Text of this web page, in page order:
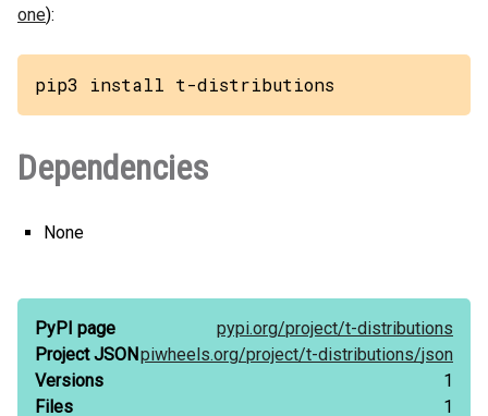
one):
pip3 install t-distributions
Dependencies
None
PyPI page pypi.org/project/t-distributions
Project JSONpiwheels.org/project/t-distributions/json
Versions
1
Files
1